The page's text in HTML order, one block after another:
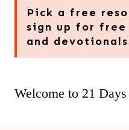
Pick a free
sign up for
and
Welcome to 21